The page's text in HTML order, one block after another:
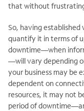
that without
So, having
quantify it in terms of
downtime—when
—will vary depending
your business may be
dependent on
resources, it may not
period of